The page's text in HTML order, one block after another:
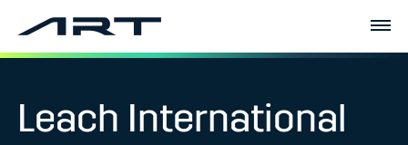
Leach International